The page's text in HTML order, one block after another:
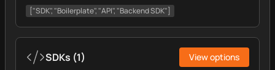
["SDK", "Boilerplate", "API", "Backend SDK"]
SDKs (1) View options